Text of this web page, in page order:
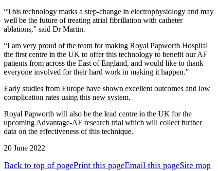
“This technology marks a step-change in electrophysiology and may
well be the future of treating atrial fibrillation with catheter
ablations,” said Dr Martin.
“I am very proud of the team for making Royal Papworth Hospital
the first centre in the UK to offer this technology to benefit our AF
patients from across the East of England, and would like to thank
everyone involved for their hard work in making it happen.”
Early studies from Europe have shown excellent outcomes and low
complication rates using this new system.
Royal Papworth will also be the lead centre in the UK for the
upcoming Advantage-AF research trial which will collect further
data on the effectiveness of this technique.
20 June 2022
Back to top of pagePrint this pageEmail this pageSite map